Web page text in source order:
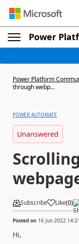
Power
Power Platform
through webp...
POWER AUTOMATE
Unanswered
Subscribe Like(0)
Posted on 16 Jun 2022
Hi,